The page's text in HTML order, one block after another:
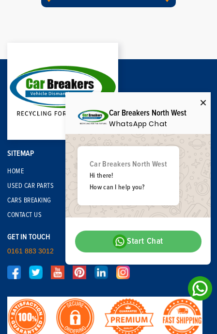
SITEMAP
HOME
USED CAR PARTS
CARS BREAKING
CONTACT US
GET IN TOUCH
0161 883 3012
Car Breakers North West
WhatsApp Chat
Car Breakers North West
Hi there!
How can I help you?
Start Chat